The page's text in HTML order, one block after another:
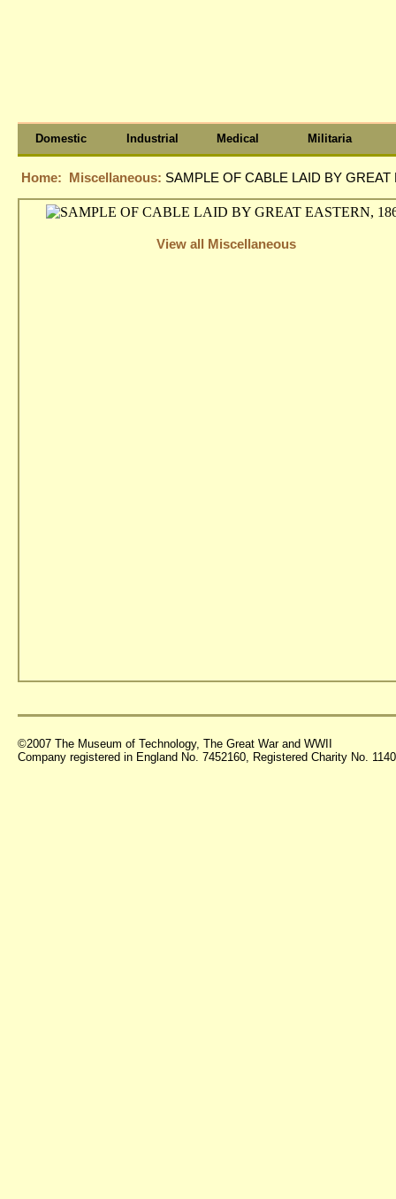
Domestic Industrial Medical Militaria
Home: Miscellaneous: SAMPLE OF CABLE LAID BY GREAT
View all Miscellaneous
©2007 The Museum of Technology, The Great War and WWII
Company registered in England No. 7452160, Registered Charity No.